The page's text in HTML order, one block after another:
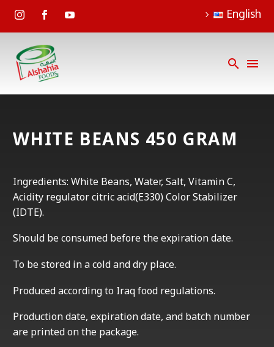
English
WHITE BEANS 450 GRAM
Ingredients: White Beans, Water, Salt, Vitamin C,
Acidity regulator citric acid(E330) Color Stabilizer
(IDTE).
Should be consumed before the expiration date.
To be stored in a cold and dry place.
Produced according to Iraq food regulations.
Production date, expiration date, and batch number
are printed on the package.